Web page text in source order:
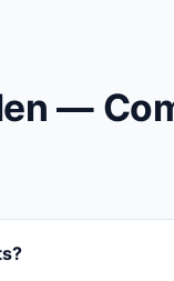
—